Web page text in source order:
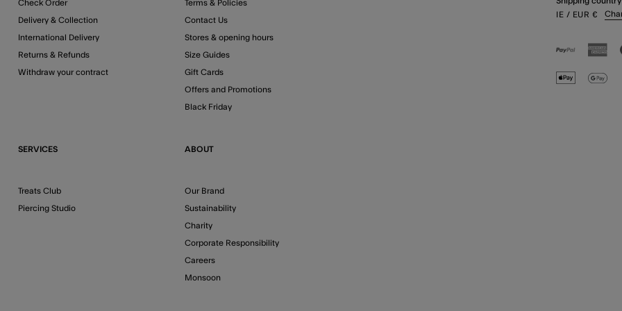
Check Order
Delivery & Collection
International Delivery
Returns & Refunds
Withdraw your contract
Terms & Policies
Contact Us
Stores & opening hours
Size Guides
Gift Cards
Offers and Promotions
Black Friday
SERVICES
Treats Club
Piercing Studio
ABOUT
Our Brand
Sustainability
Charity
Corporate Responsibility
Careers
Monsoon
IE / EUR €